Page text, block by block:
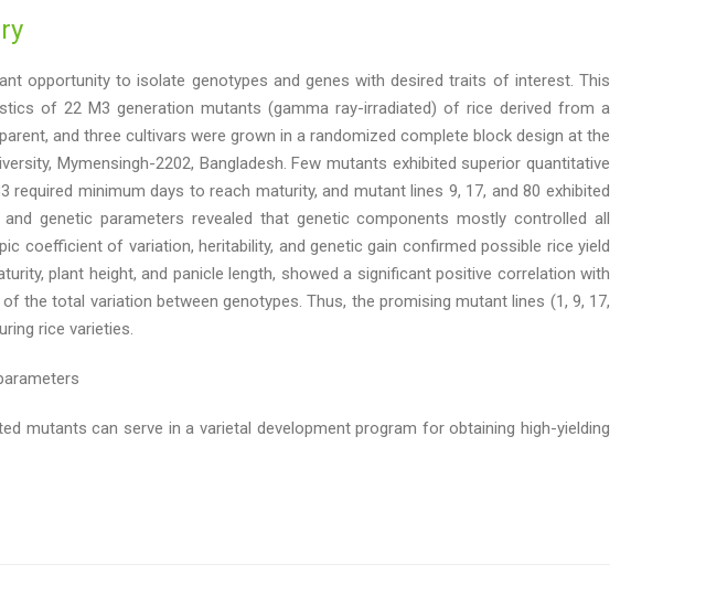
opportunity to isolate genotypes and genes with desired traits of interest. This
of 22 M3 generation mutants (gamma ray-irradiated) of rice derived from a
and three cultivars were grown in a randomized complete block design at the
Mymensingh-2202, Bangladesh. Few mutants exhibited superior quantitative
minimum days to reach maturity, and mutant lines 9, 17, and 80 exhibited
genetic parameters revealed that genetic components mostly controlled all
coefficient of variation, heritability, and genetic gain confirmed possible rice yield
plant height, and panicle length, showed a significant positive correlation with
the total variation between genotypes. Thus, the promising mutant lines (1, 9, 17,
rice varieties.
mutants can serve in a varietal development program for obtaining high-yielding